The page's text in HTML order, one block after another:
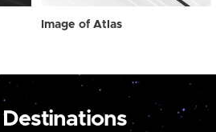
Image of Atlas
Destinations